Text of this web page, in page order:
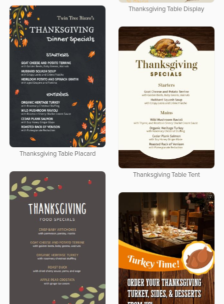
Thanksgiving Table Display
Thanksgiving Table Placard
Thanksgiving Table Tent